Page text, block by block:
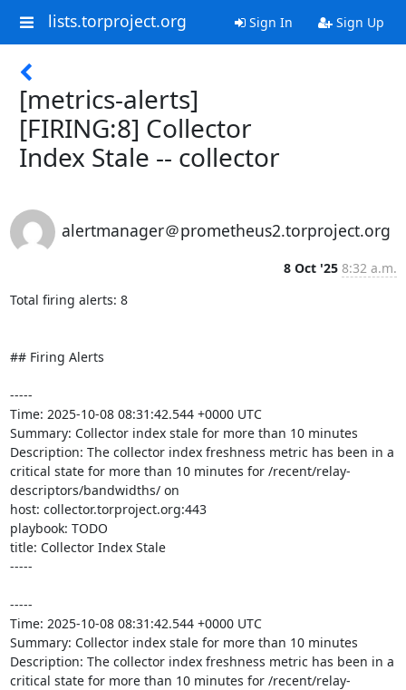
lists.torproject.org Sign In Sign Up
[metrics-alerts]
[FIRING:8] Collector
Index Stale -- collector
alertmanager＠prometheus2.torproject.org
8 Oct '25 8:32 a.m.
Total firing alerts: 8
## Firing Alerts
-----
Time: 2025-10-08 08:31:42.544 +0000 UTC
Summary: Collector index stale for more than 10 minutes
Description: The collector index freshness metric has been in a
critical state for more than 10 minutes for /recent/relay-
descriptors/bandwidths/ on
host: collector.torproject.org:443
playbook: TODO
title: Collector Index Stale
-----
-----
Time: 2025-10-08 08:31:42.544 +0000 UTC
Summary: Collector index stale for more than 10 minutes
Description: The collector index freshness metric has been in a
critical state for more than 10 minutes for /recent/relay-